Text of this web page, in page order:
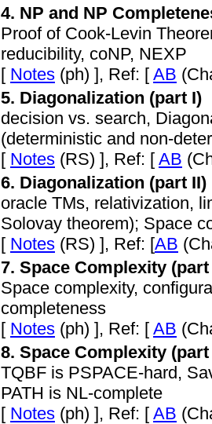
4. NP and NP
Proof of Cook-Levin
reducibility, coNP, NEXP
[ Notes (ph) ], Ref: [ AB
5. Diagonalization (part I)
decision vs. search,
(deterministic and non-
[ Notes (RS) ], Ref: [ AB
6. Diagonalization (part II)
oracle TMs, relativization,
Solovay theorem); Space
[ Notes (RS) ], Ref: [AB
7. Space Complexity (part
Space complexity,
completeness
[ Notes (ph) ], Ref: [ AB
8. Space Complexity (part
TQBF is PSPACE-hard,
PATH is NL-complete
[ Notes (ph) ], Ref: [ AB